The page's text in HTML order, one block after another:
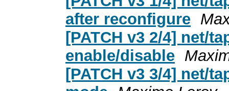
after reconfigure
[PATCH v3 2/4] net/
enable/disable
[PATCH v3 3/4] net/